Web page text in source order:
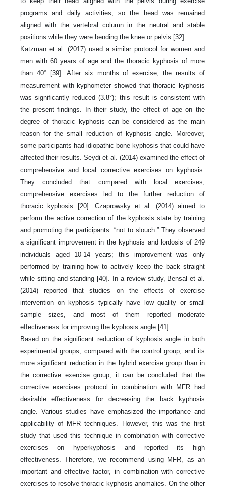
programs and daily activities, so the head was remained
aligned with the vertebral column in the neutral and stable
positions while they were bending the knee or pelvis [32].
Katzman et al. (2017) used a similar protocol for women and
men with 60 years of age and the thoracic kyphosis of more
than 40° [39]. After six months of exercise, the results of
measurement with kyphometer showed that thoracic kyphosis
was significantly reduced (3.8°); this result is consistent with
the present findings. In their study, the effect of age on the
degree of thoracic kyphosis can be considered as the main
reason for the small reduction of kyphosis angle. Moreover,
some participants had idiopathic bone kyphosis that could have
affected their results. Seydi et al. (2014) examined the effect of
comprehensive and local corrective exercises on kyphosis.
They concluded that compared with local exercises,
comprehensive exercises led to the further reduction of
thoracic kyphosis [20]. Czaprowsky et al. (2014) aimed to
perform the active correction of the kyphosis state by training
and promoting the participants: “not to slouch.” They observed
a significant improvement in the kyphosis and lordosis of 249
individuals aged 10-14 years; this improvement was only
performed by training how to actively keep the back straight
while sitting and standing [40]. In a review study, Bensal et al.
(2014) reported that studies on the effects of exercise
intervention on kyphosis typically have low quality or small
sample sizes, and most of them reported moderate
effectiveness for improving the kyphosis angle [41].
Based on the significant reduction of kyphosis angle in both
experimental groups, compared with the control group, and its
more significant reduction in the hybrid exercise group than in
the corrective exercise group, it can be concluded that the
corrective exercises protocol in combination with MFR had
desirable effectiveness for decreasing the back kyphosis
angle. Various studies have emphasized the importance and
applicability of MFR techniques. However, this was the first
study that used this technique in combination with corrective
exercises on hyperkyphosis and reported its high
effectiveness. Therefore, we recommend using MFR, as an
important and effective factor, in combination with corrective
exercises to resolve thoracic kyphosis anomalies. On the other